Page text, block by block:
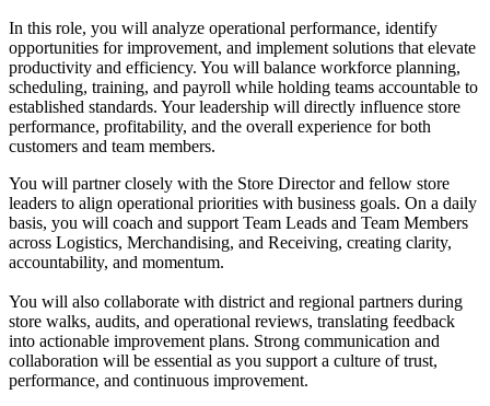
In this role, you will analyze operational performance, identify
opportunities for improvement, and implement solutions that elevate
productivity and efficiency. You will balance workforce planning,
scheduling, training, and payroll while holding teams accountable to
established standards. Your leadership will directly influence store
performance, profitability, and the overall experience for both
customers and team members.
You will partner closely with the Store Director and fellow store
leaders to align operational priorities with business goals. On a daily
basis, you will coach and support Team Leads and Team Members
across Logistics, Merchandising, and Receiving, creating clarity,
accountability, and momentum.
You will also collaborate with district and regional partners during
store walks, audits, and operational reviews, translating feedback
into actionable improvement plans. Strong communication and
collaboration will be essential as you support a culture of trust,
performance, and continuous improvement.